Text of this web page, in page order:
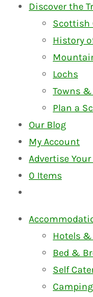
Discover the
Scottish
History
Lochs
Towns
Plan a
Our Blog
My Account
Advertise
0 Items
Hotels
Bed &
Self